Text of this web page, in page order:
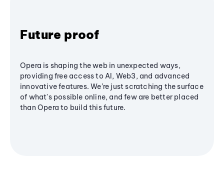
Future proof
Opera is shaping the web in unexpected ways,
providing free access to AI, Web3, and advanced
innovative features. We’re just scratching the surface
of what's possible online, and few are better placed
than Opera to build this future.